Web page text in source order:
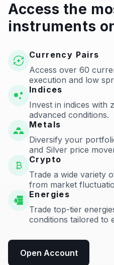
Access the
instruments
Currency Pairs
Access over 60
execution and low
Indices
Invest in indices with
advanced conditions.
Metals
Diversify your
and Silver price
Crypto
Trade a wide variety
from market
Energies
Trade top-tier
conditions tailored to
Open Account